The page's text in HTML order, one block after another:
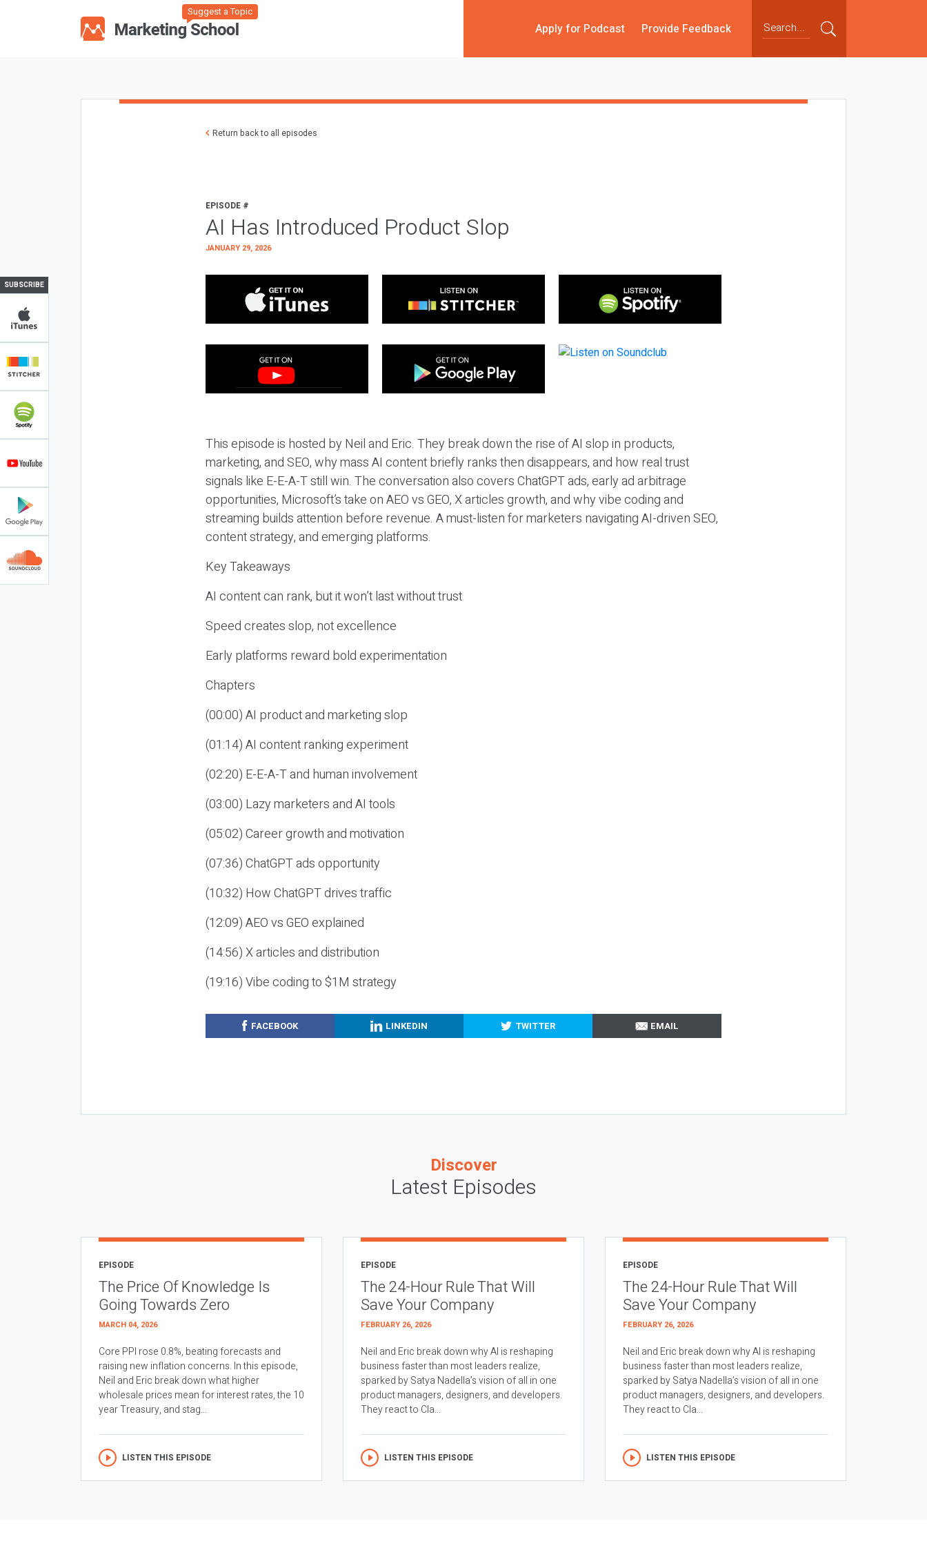
Suggest a Topic
Apply for Podcast Provide Feedback
SUBSCRIBE
Return back to all episodes
EPISODE #
AI Has Introduced Product Slop
JANUARY 29, 2026
This episode is hosted by Neil and Eric. They break down the rise of AI slop in products,
marketing, and SEO, why mass AI content briefly ranks then disappears, and how real trust
signals like E-E-A-T still win. The conversation also covers ChatGPT ads, early ad arbitrage
opportunities, Microsoft’s take on AEO vs GEO, X articles growth, and why vibe coding and
streaming builds attention before revenue. A must-listen for marketers navigating AI-driven SEO,
content strategy, and emerging platforms.
Key Takeaways
AI content can rank, but it won’t last without trust
Speed creates slop, not excellence
Early platforms reward bold experimentation
Chapters
(00:00) AI product and marketing slop
(01:14) AI content ranking experiment
(02:20) E-E-A-T and human involvement
(03:00) Lazy marketers and AI tools
(05:02) Career growth and motivation
(07:36) ChatGPT ads opportunity
(10:32) How ChatGPT drives traffic
(12:09) AEO vs GEO explained
(14:56) X articles and distribution
(19:16) Vibe coding to $1M strategy
FACEBOOK LINKEDIN TWITTER EMAIL
Discover
Latest Episodes
EPISODE
The Price Of Knowledge Is
Going Towards Zero
MARCH 04, 2026
Core PPI rose 0.8%, beating forecasts and
raising new inflation concerns. In this episode,
Neil and Eric break down what higher
wholesale prices mean for interest rates, the 10
year Treasury, and stag...
LISTEN THIS EPISODE
EPISODE
The 24-Hour Rule That Will
Save Your Company
FEBRUARY 26, 2026
Neil and Eric break down why AI is reshaping
business faster than most leaders realize,
sparked by Satya Nadella’s vision of all in one
product managers, designers, and developers.
They react to Cla...
LISTEN THIS EPISODE
EPISODE
The 24-Hour Rule That Will
Save Your Company
FEBRUARY 26, 2026
Neil and Eric break down why AI is reshaping
business faster than most leaders realize,
sparked by Satya Nadella’s vision of all in one
product managers, designers, and developers.
They react to Cla...
LISTEN THIS EPISODE